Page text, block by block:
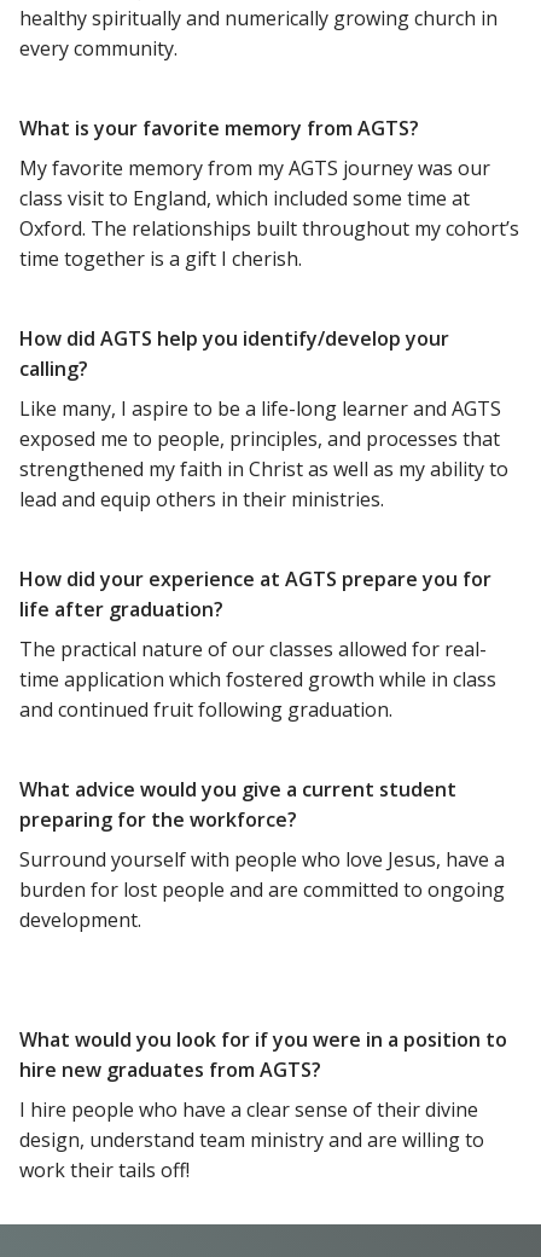
healthy spiritually and numerically growing church in
every community.
What is your favorite memory from AGTS?
My favorite memory from my AGTS journey was our
class visit to England, which included some time at
Oxford. The relationships built throughout my cohort’s
time together is a gift I cherish.
How did AGTS help you identify/develop your
calling?
Like many, I aspire to be a life-long learner and AGTS
exposed me to people, principles, and processes that
strengthened my faith in Christ as well as my ability to
lead and equip others in their ministries.
How did your experience at AGTS prepare you for
life after graduation?
The practical nature of our classes allowed for real-
time application which fostered growth while in class
and continued fruit following graduation.
What advice would you give a current student
preparing for the workforce?
Surround yourself with people who love Jesus, have a
burden for lost people and are committed to ongoing
development.
What would you look for if you were in a position to
hire new graduates from AGTS?
I hire people who have a clear sense of their divine
design, understand team ministry and are willing to
work their tails off!